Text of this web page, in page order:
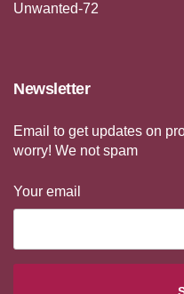
Unwanted-72
Newsletter
Email to get updates on
worry! We not spam
Your email